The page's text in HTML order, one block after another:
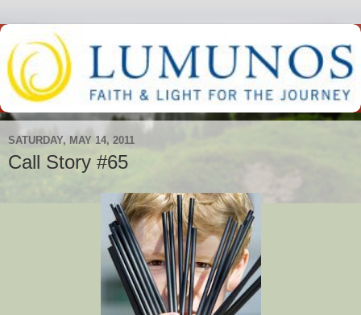
SATURDAY, MAY 14, 2011
Call Story #65